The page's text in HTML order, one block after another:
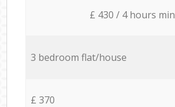
£ 430 / 4 hours min
3 bedroom flat/house
£ 370